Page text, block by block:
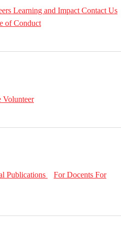
Learning and ImpactContact Us
of Conduct
Volunteer
Publications For Docents For